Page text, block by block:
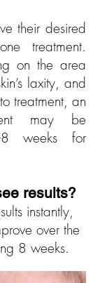
their desired
treatment.
on the area
laxity, and
treatment, an
may be
weeks for
results?
instantly,
over the
8 weeks.